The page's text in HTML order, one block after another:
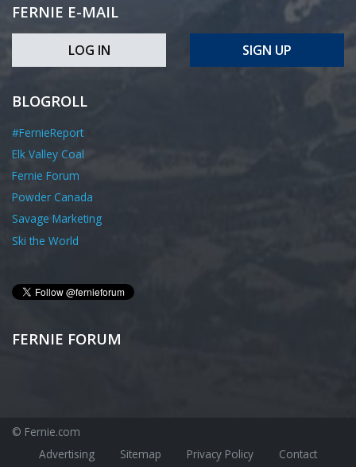
FERNIE E-MAIL
LOG IN SIGN UP
BLOGROLL
#FernieReport
Elk Valley Coal
Fernie Forum
Powder Canada
Savage Marketing
Ski the World
FERNIE FORUM
© Fernie.com
Advertising
Sitemap Privacy Policy Contact